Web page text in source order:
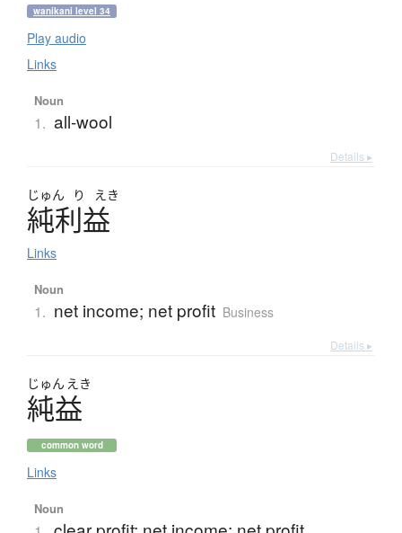
wanikani level 34
Play audio
Links
Noun
1. all-wool
Details ▸
じゅん り えき
純利益
Links
Noun
1. net income; net profit Business
Details ▸
じゅん えき
純益
common word
Links
Noun